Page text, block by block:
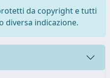
da copyright e tutti
diversa indicazione.